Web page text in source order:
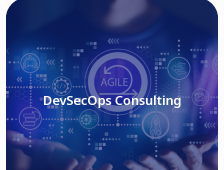
DevSecOps Consulting
Read More
DevSecOps Consulting